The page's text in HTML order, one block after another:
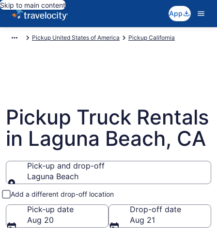
Skip to main content
App
Pickup United States of America Pickup California
Pickup Truck Rentals
in Laguna Beach, CA
Pick-up and drop-off
Laguna Beach
Pick-up and drop-off
Add a different drop-off location
Pick-up date
Aug 20
Drop-off date
Aug 21